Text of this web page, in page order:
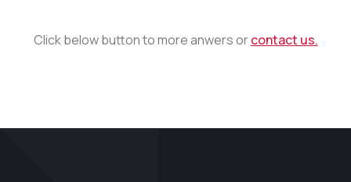
Click below button to more anwers orcontact us.